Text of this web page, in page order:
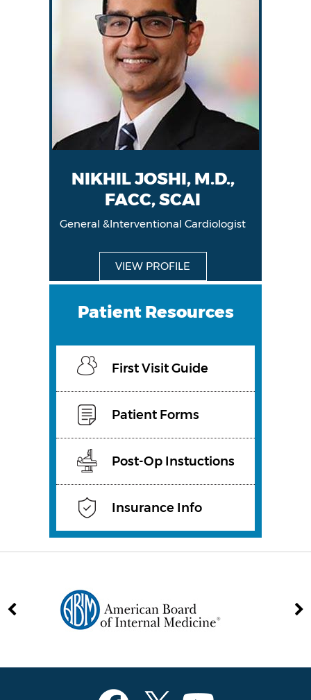
NIKHIL JOSHI, M.D.,
FACC, SCAI
General &Interventional Cardiologist
VIEW PROFILE
General &Interventional Cardiologist
VIEW PROFILE
Patient Resources
First Visit Guide
Patient Forms
Post-Op Instuctions
Insurance Info